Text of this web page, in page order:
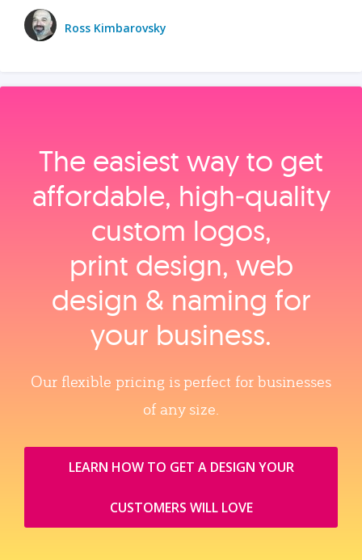
Ross Kimbarovsky
The easiest way to get
affordable, high‑quality
custom logos,
print design, web
design & naming for
your business.
Our flexible pricing is perfect for businesses
of any size.
LEARN HOW TO GET A DESIGN YOUR
CUSTOMERS WILL LOVE